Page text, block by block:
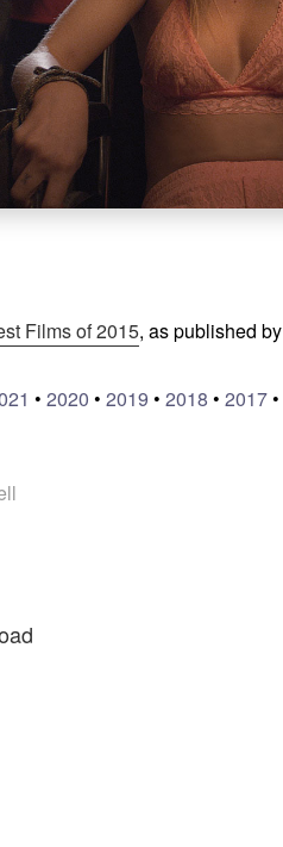
Films of 2015, as published by
• 2020 • 2019 • 2018 • 2017•